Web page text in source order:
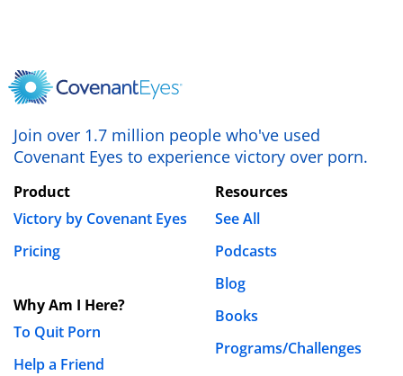
Join over 1.7 million people who've used
Covenant Eyes to experience victory over porn.
Product
Victory by Covenant Eyes
Pricing
Why Am I Here?
To Quit Porn
Help a Friend
Resources
See All
Podcasts
Blog
Books
Programs/Challenges